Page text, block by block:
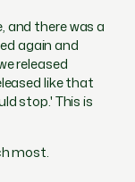
and there was a
again and
released
like that
stop.' This is
most.